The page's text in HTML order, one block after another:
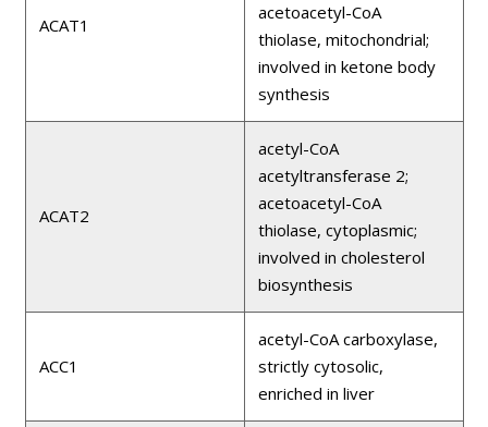
ACAT1
acetoacetyl-CoA
thiolase, mitochondrial;
involved in ketone body
synthesis
ACAT2
acetyl-CoA
acetyltransferase 2;
acetoacetyl-CoA
thiolase, cytoplasmic;
involved in cholesterol
biosynthesis
ACC1
acetyl-CoA carboxylase,
strictly cytosolic,
enriched in liver